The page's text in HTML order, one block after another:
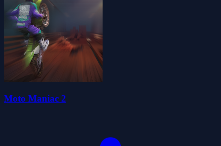
Moto Maniac 2